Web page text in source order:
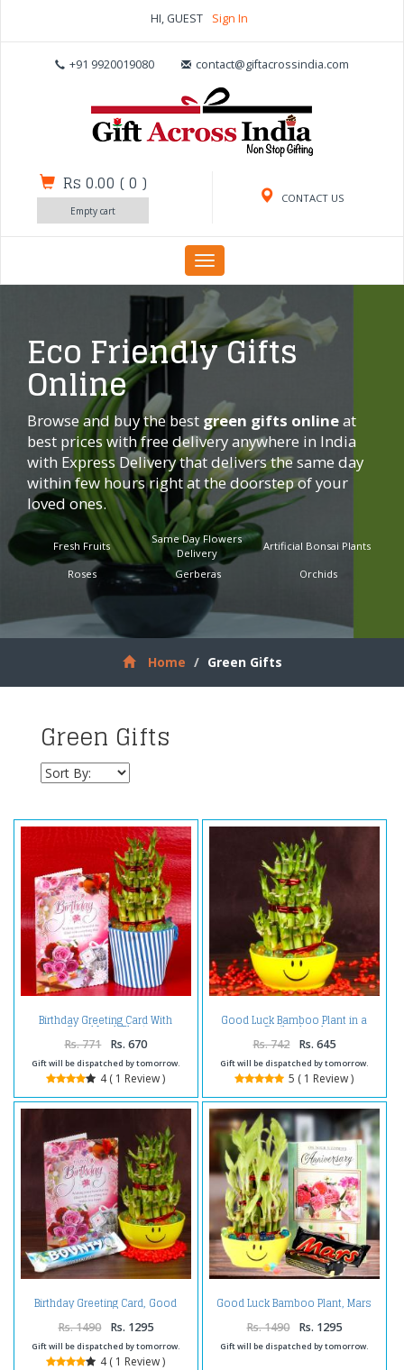
HI, GUEST Sign In
+91 9920019080 contact@giftacrossindia.com
CONTACT US
Rs 0.00 (0 )
Empty cart
Toggle
navigation
Eco Friendly Gifts
Online
Browse and buy the best green gifts onlineat
best prices with free delivery anywhere in India
with Express Delivery that delivers the same day
within few hours right at the doorstep of your
loved ones.
Fresh Fruits
Same Day Flowers
Delivery
Artificial Bonsai Plants
Roses Gerberas Orchids
Home Green Gifts
Green Gifts
Birthday Greeting Card With
Good Luck Plant
Rs. 771 Rs. 670
Gift will be dispatched by tomorrow.
4 ( 1 Review )
Good Luck Bamboo Plant in a
Smiley bowl
Rs. 742 Rs. 645
Gift will be dispatched by tomorrow.
5 ( 1 Review )
Birthday Greeting Card, Good
Luck Plant with Bounty
Chocolate
Rs. 1490 Rs. 1295
Gift will be dispatched by tomorrow.
4 ( 1 Review )
Good Luck Bamboo Plant, Mars
Chocolate with Anniversary
Card.
Rs. 1490 Rs. 1295
Gift will be dispatched by tomorrow.